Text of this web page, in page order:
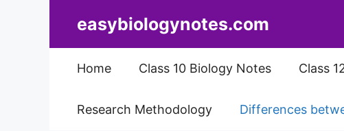
easybiologynotes.com
Home Class 10 Biology Notes Class
Research Methodology Differences